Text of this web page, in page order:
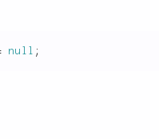
null ;